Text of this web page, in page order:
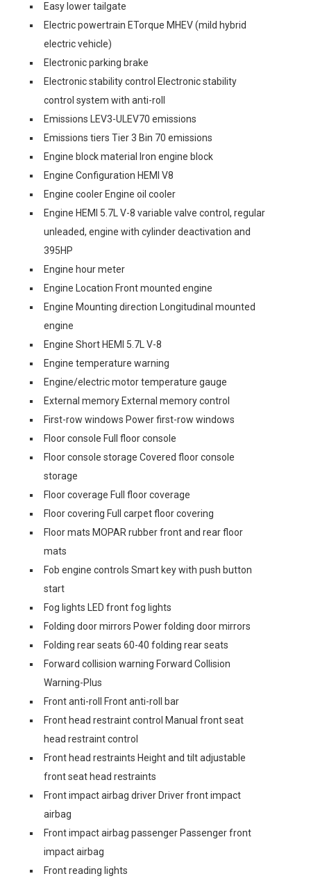
Easy lower tailgate
Electric powertrain ETorque MHEV (mild hybrid
electric vehicle)
Electronic parking brake
Electronic stability control Electronic stability
control system with anti-roll
Emissions LEV3-ULEV70 emissions
Emissions tiers Tier 3 Bin 70 emissions
Engine block material Iron engine block
Engine Configuration HEMI V8
Engine cooler Engine oil cooler
Engine HEMI 5.7L V-8 variable valve control, regular
unleaded, engine with cylinder deactivation and
395HP
Engine hour meter
Engine Location Front mounted engine
Engine Mounting direction Longitudinal mounted
engine
Engine Short HEMI 5.7L V-8
Engine temperature warning
Engine/electric motor temperature gauge
External memory External memory control
First-row windows Power first-row windows
Floor console Full floor console
Floor console storage Covered floor console
storage
Floor coverage Full floor coverage
Floor covering Full carpet floor covering
Floor mats MOPAR rubber front and rear floor
mats
Fob engine controls Smart key with push button
start
Fog lights LED front fog lights
Folding door mirrors Power folding door mirrors
Folding rear seats 60-40 folding rear seats
Forward collision warning Forward Collision
Warning-Plus
Front anti-roll Front anti-roll bar
Front head restraint control Manual front seat
head restraint control
Front head restraints Height and tilt adjustable
front seat head restraints
Front impact airbag driver Driver front impact
airbag
Front impact airbag passenger Passenger front
impact airbag
Front reading lights